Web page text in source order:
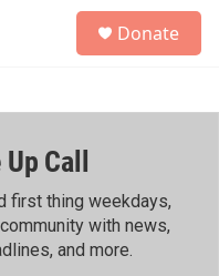
h
Donate
Call
first thing weekdays,
with news,
and more.